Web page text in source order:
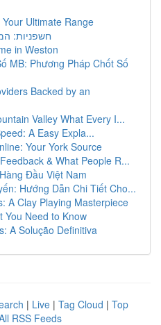
Ultimate Range
חשפניות:
in Weston
MB: Phương Pháp Chốt Số
Backed by an
Valley What Every I...
A Easy Expla...
Your York Source
& What People R...
Đầu Việt Nam
Hướng Dẫn Chi Tiết Cho...
A Clay Playing Masterpiece
You Need to Know
A Solução Definitiva
| Live | Tag Cloud | Top
RSS Feeds